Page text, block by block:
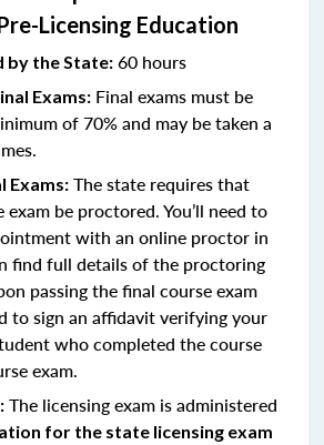
Licensing Education
by the State: 60 hours
Exams: Final exams must be
of 70% and may be taken a
Exams: The state requires that
be proctored. You’ll need to
with an online proctor in
find full details of the proctoring
passing the final course exam
to sign an affidavit verifying your
who completed the course
exam.
The licensing exam is administered
for the state licensing exam